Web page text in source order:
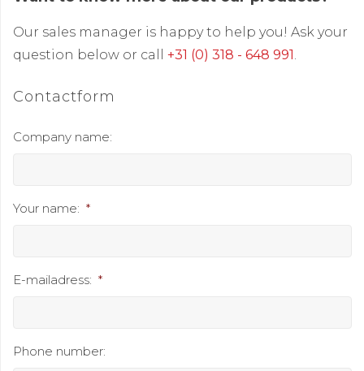
Our sales manager is happy to help you! Ask your
question below or call +31 (0) 318 - 648 991.
Contactform
Company name:
Your name: *
E-mailadress: *
Phone number: